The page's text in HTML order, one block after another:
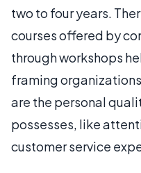
two to four years.
courses offered by
through workshops
framing
are the personal
possesses, like
customer service